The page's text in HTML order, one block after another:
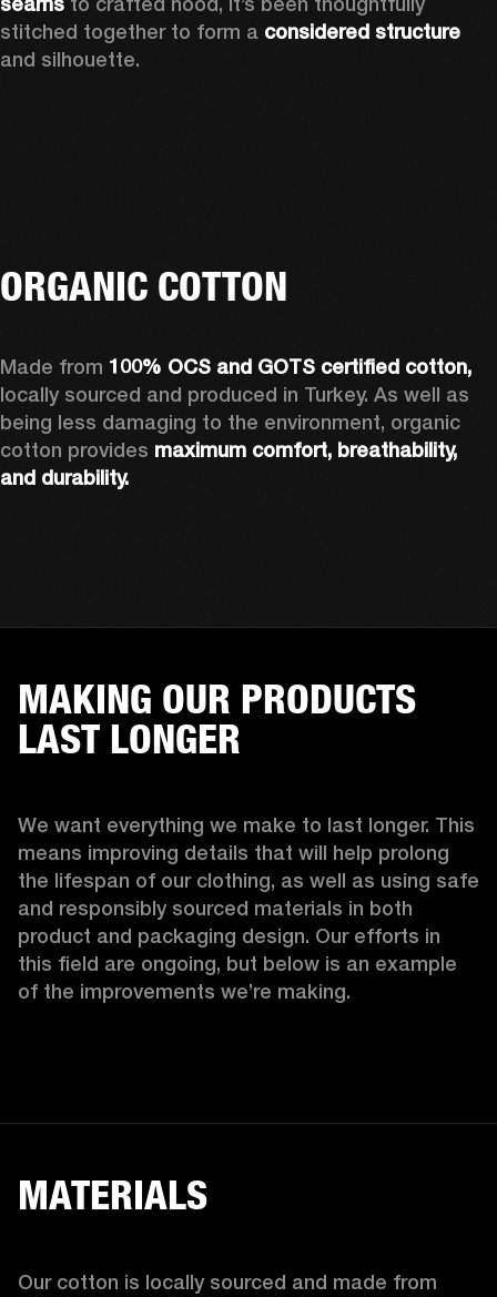
stitched together to form a
and silhouette.
ORGANIC COTTON
Made from
locally sourced and produced in Turkey. As well as
being less damaging to the environment, organic
cotton provides maximum comfort, breathability,
and durability.
MAKING OUR PRODUCTS
LAST LONGER
We want everything we make to last longer. This
means improving details that will help prolong
the lifespan of our clothing, as well as using safe
and responsibly sourced materials in both
product and packaging design. Our efforts in
this field are ongoing, but below is an example
of the improvements we’re making.
MATERIALS
Our cotton is locally sourced and made from